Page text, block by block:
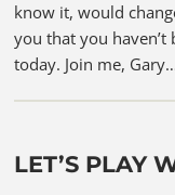
know it, would
you that you
today. Join me,
LET’S PLAY